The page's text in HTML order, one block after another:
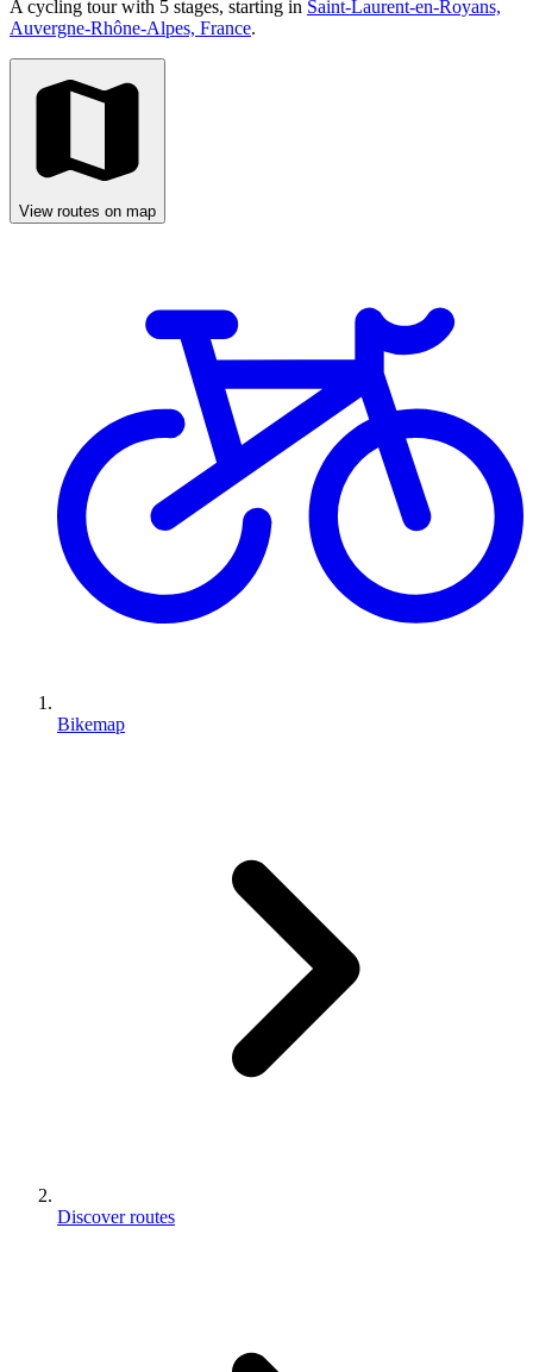
A cycling tour with 5 stages, starting in Saint-Laurent-en-Royans,
Auvergne-Rhône-Alpes, France.
View routes on map
Bikemap
Discover routes